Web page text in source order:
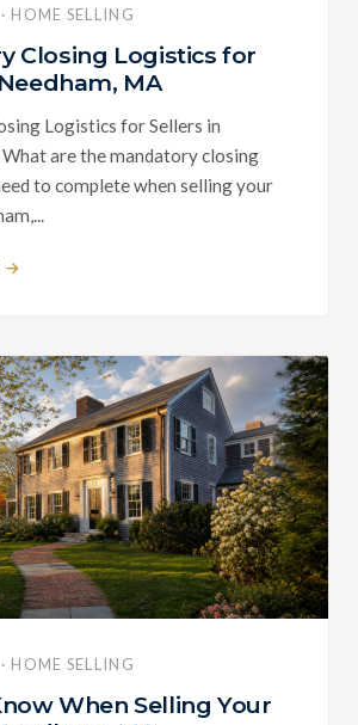
HOME SELLING
Closing Logistics for
MA
Logistics for Sellers in
What are the mandatory closing
to complete when selling your
→
HOME SELLING
When Selling Your